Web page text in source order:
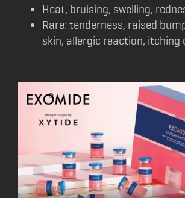
Heat, bruising, swelling,
Rare: tenderness, raised
skin, allergic reaction, itching